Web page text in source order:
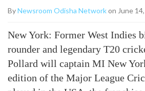
ByNewsroom Odisha Networkon June
New York: Former West Indies
rounder and legendary T20
Pollard will captain MI New
edition of the Major League